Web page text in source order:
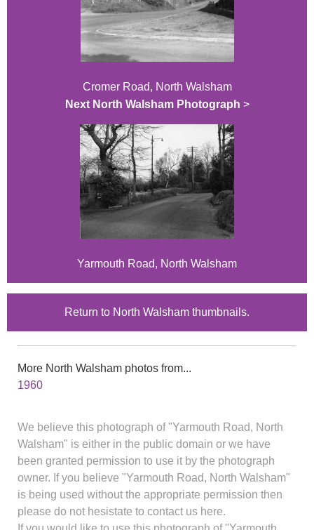
Cromer Road, North Walsham
Next North Walsham Photograph >
Yarmouth Road, North Walsham
Return to North Walsham thumbnails.
More North Walsham photos from...
1960
We believe this photograph of "Yarmouth Road, North
Walsham" is either in the public domain or we have
been granted permission to use it by the photograph
owner. If you believe "Yarmouth Road, North Walsham"
is being used without the appropriate permission then
please do not hesistate to contact us here.